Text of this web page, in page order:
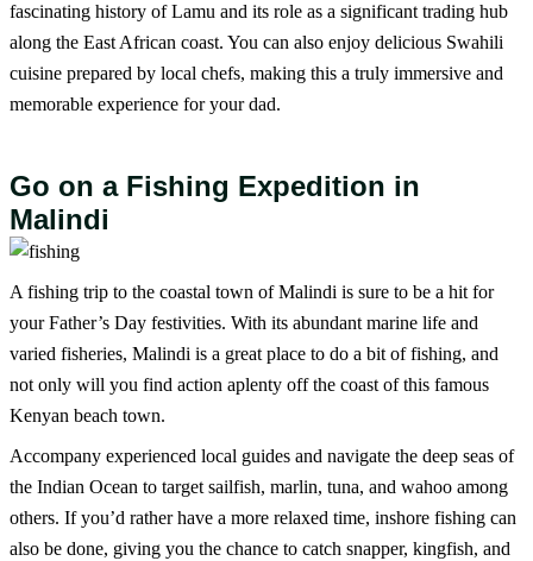
fascinating history of Lamu and its role as a significant trading hub
along the East African coast. You can also enjoy delicious Swahili
cuisine prepared by local chefs, making this a truly immersive and
memorable experience for your dad.
Go on a Fishing Expedition in
Malindi
A fishing trip to the coastal town of Malindi is sure to be a hit for
your Father’s Day festivities. With its abundant marine life and
varied fisheries, Malindi is a great place to do a bit of fishing, and
not only will you find action aplenty off the coast of this famous
Kenyan beach town.
Accompany experienced local guides and navigate the deep seas of
the Indian Ocean to target sailfish, marlin, tuna, and wahoo among
others. If you’d rather have a more relaxed time, inshore fishing can
also be done, giving you the chance to catch snapper, kingfish, and